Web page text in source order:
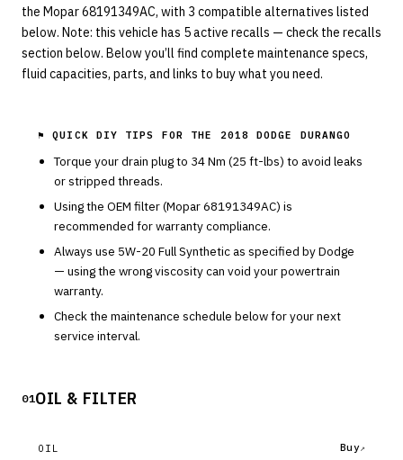
the Mopar 68191349AC, with 3 compatible alternatives listed
below. Note: this vehicle has 5 active recalls — check the recalls
section below. Below you’ll find complete maintenance specs,
fluid capacities, parts, and links to buy what you need.
⚑ QUICK DIY TIPS FOR THE 2018 DODGE DURANGO
Torque your drain plug to 34Nm (25 ft-lbs) to avoid leaks
or stripped threads.
Using the OEM filter (Mopar68191349AC) is
recommended for warranty compliance.
Always use 5W-20 Full Synthetic as specified byDodge
— using the wrong viscosity can void your powertrain
warranty.
Check the maintenance schedule below for your next
service interval.
01OIL & FILTER
OIL Buy